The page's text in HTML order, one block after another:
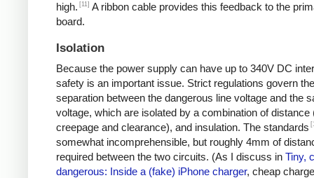
high. [11] A ribbon cable provides this feedback to the
board.
Isolation
Because the power supply can have up to 340V DC
safety is an important issue. Strict regulations govern the
separation between the dangerous line voltage and the
voltage, which are isolated by a combination of distance
creepage and clearance), and insulation. The standards
somewhat incomprehensible, but roughly 4mm of
required between the two circuits. (As I discuss in Tiny,
dangerous: Inside a (fake) iPhone charger, cheap